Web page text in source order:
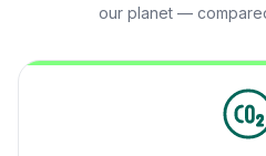
our planet —